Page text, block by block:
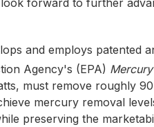
forward to further
and employs patented
Agency's (EPA)
must remove roughly
mercury removal
preserving the